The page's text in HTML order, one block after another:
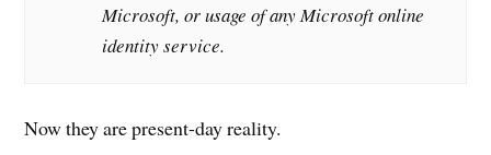
Microsoft, or usage of any Microsoft online
identity service.
Now they are present-day reality.